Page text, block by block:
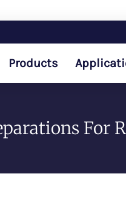
Products
For